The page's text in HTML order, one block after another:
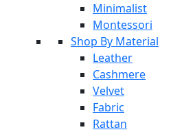
Minimalist
Montessori
Shop By Material
Leather
Cashmere
Velvet
Fabric
Rattan